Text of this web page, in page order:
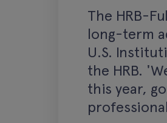
The HRB-
long-term
U.S.
the HRB.
this year,